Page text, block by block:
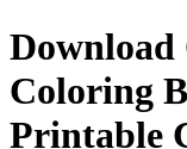
Download
Coloring
Printable